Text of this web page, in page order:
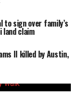
sign over family’s
land claim
II killed by Austin,